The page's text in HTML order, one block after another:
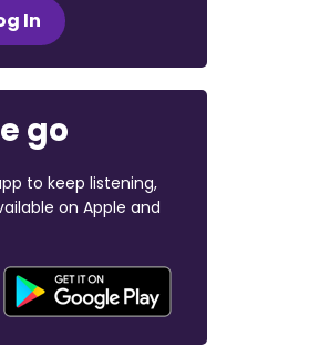
In
go
to keep listening,
on Apple and